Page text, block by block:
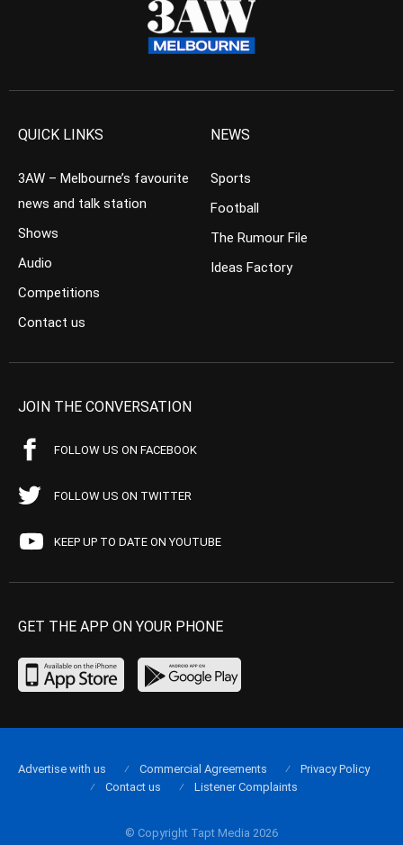
QUICK LINKS
3AW – Melbourne’s favourite
news and talk station
Shows
Audio
Competitions
Contact us
NEWS
Sports
Football
The Rumour File
Ideas Factory
JOIN THE CONVERSATION
FOLLOW US ON FACEBOOK
FOLLOW US ON TWITTER
KEEP UP TO DATE ON YOUTUBE
GET THE APP ON YOUR PHONE
© Copyright Tapt Media 2026
Advertise with us Commercial Agreements
Privacy Policy
Contact us
Listener Complaints